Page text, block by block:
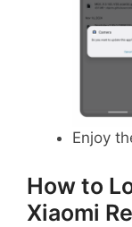
Enjoy
How to
Xiaomi